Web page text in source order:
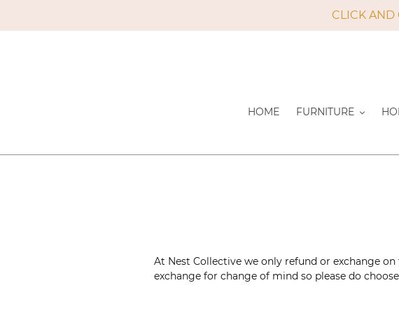
CLICK AND
HOME FURNITURE
At Nest Collective we only refund or exchange
exchange for change of mind so please do